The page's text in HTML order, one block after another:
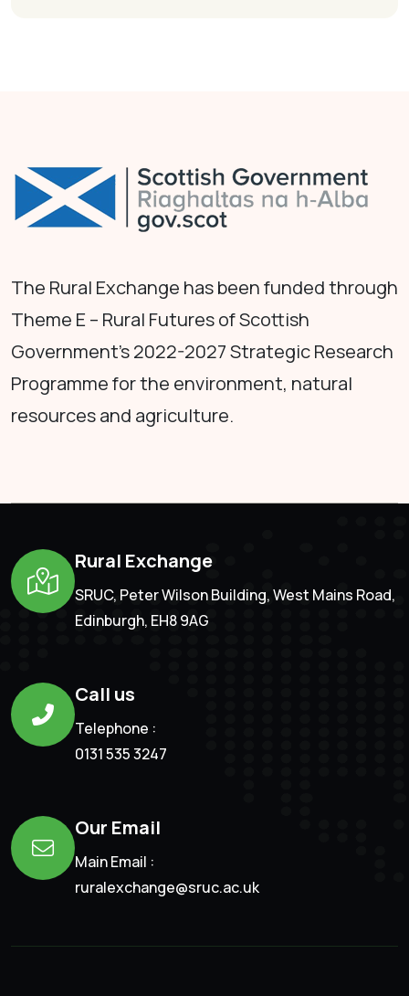
The Rural Exchange has been funded through
Theme E – Rural Futures of Scottish
Government's 2022-2027 Strategic Research
Programme for the environment, natural
resources and agriculture.
Rural Exchange
SRUC, Peter Wilson Building, West Mains Road,
Edinburgh, EH8 9AG
Call us
Telephone :
0131 535 3247
Our Email
Main Email :
ruralexchange@sruc.ac.uk